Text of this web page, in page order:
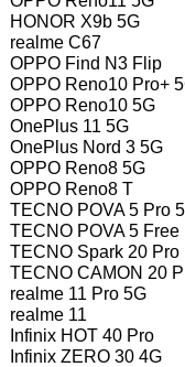
HONOR X9b 5G
realme C67
OPPO Find N3 Flip
OPPO Reno10 Pro+
OPPO Reno10 5G
OnePlus 11 5G
OnePlus Nord 3 5G
OPPO Reno8 5G
OPPO Reno8 T
TECNO POVA 5 Pro
TECNO POVA 5
TECNO Spark 20 Pro
TECNO CAMON 20
realme 11 Pro 5G
realme 11
Infinix HOT 40 Pro
Infinix ZERO 30 4G